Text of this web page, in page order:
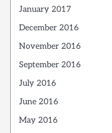
January 2017
December 2016
November 2016
September 2016
July 2016
June 2016
May 2016